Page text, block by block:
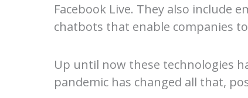
Facebook Live. They also include
chatbots that enable companies
Up until now these technologies
pandemic has changed all that,